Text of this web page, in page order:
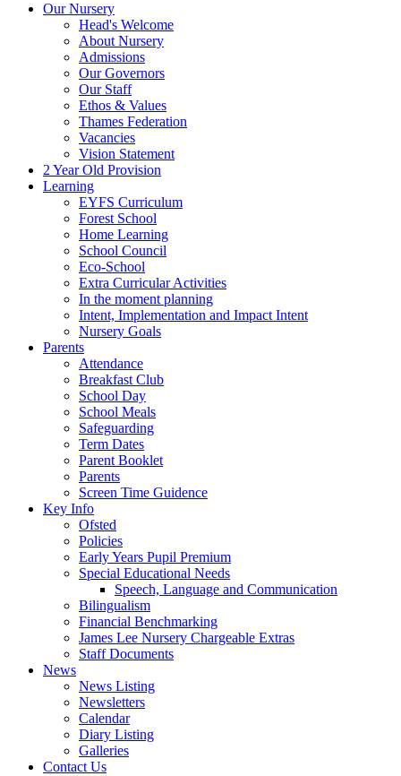
Our Nursery
Head's Welcome
About Nursery
Admissions
Our Governors
Our Staff
Ethos & Values
Thames Federation
Vacancies
Vision Statement
2 Year Old Provision
Learning
EYFS Curriculum
Forest School
Home Learning
School Council
Eco-School
Extra Curricular Activities
In the moment planning
Intent, Implementation and Impact Intent
Nursery Goals
Parents
Attendance
Breakfast Club
School Day
School Meals
Safeguarding
Term Dates
Parent Booklet
Parents
Screen Time Guidence
Key Info
Ofsted
Policies
Early Years Pupil Premium
Special Educational Needs
Speech, Language and Communication
Bilingualism
Financial Benchmarking
James Lee Nursery Chargeable Extras
Staff Documents
News
News Listing
Newsletters
Calendar
Diary Listing
Galleries
Contact Us